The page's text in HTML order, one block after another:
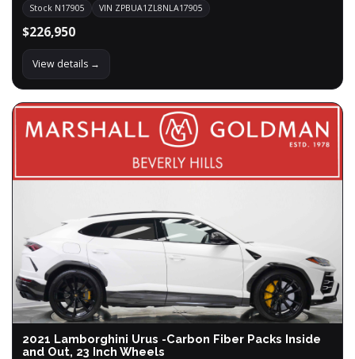
Stock N17905 VIN ZPBUA1ZL8NLA17905
$226,950
View details →
2021 Lamborghini Urus -Carbon Fiber Packs Inside
and Out, 23 Inch Wheels